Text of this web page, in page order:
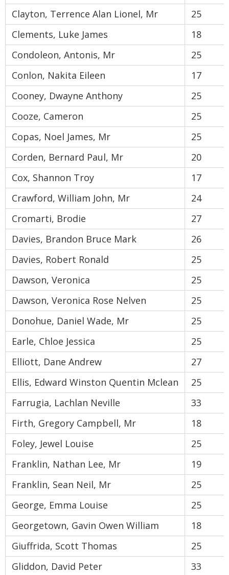
Clayton, Terrence Alan Lionel, Mr
25
Clements, Luke James
18
Condoleon, Antonis, Mr
25
Conlon, Nakita Eileen
17
Cooney, Dwayne Anthony
25
Cooze, Cameron
25
Copas, Noel James, Mr
25
Corden, Bernard Paul, Mr
20
Cox, Shannon Troy
17
Crawford, William John, Mr
24
Cromarti, Brodie
27
Davies, Brandon Bruce Mark
26
Davies, Robert Ronald
25
Dawson, Veronica
25
Dawson, Veronica Rose Nelven
25
Donohue, Daniel Wade, Mr
25
Earle, Chloe Jessica
25
Elliott, Dane Andrew
27
Ellis, Edward Winston Quentin Mclean
25
Farrugia, Lachlan Neville
33
Firth, Gregory Campbell, Mr
18
Foley, Jewel Louise
25
Franklin, Nathan Lee, Mr
19
Franklin, Sean Neil, Mr
25
George, Emma Louise
25
Georgetown, Gavin Owen William
18
Giuffrida, Scott Thomas
25
Gliddon, David Peter
33